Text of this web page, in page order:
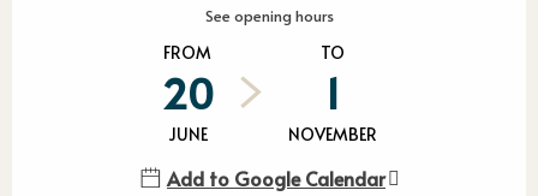
See opening hours
FROM
20
JUNE
TO
1
NOVEMBER
Add to Google Calendar